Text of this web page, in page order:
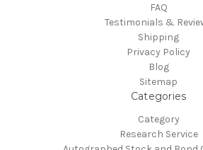
FAQ
Testimonials &
Shipping
Privacy Policy
Blog
Sitemap
Categories
Category
Research Service